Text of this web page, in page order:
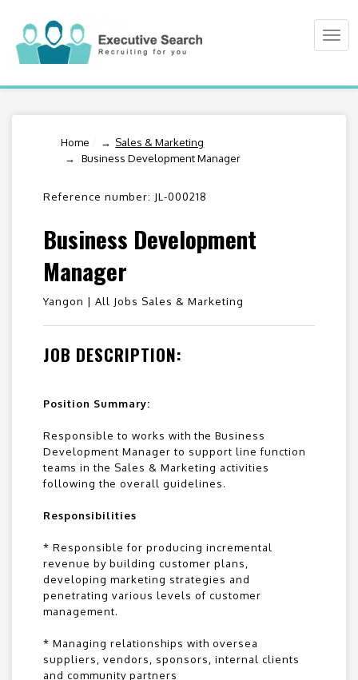
Home
Sales & Marketing
Business Development Manager
Reference number: JL-000218
Business Development
Manager
Yangon | All Jobs Sales & Marketing
JOB DESCRIPTION:
Position Summary:
Responsible to works with the Business
Development Manager to support line function
teams in the Sales & Marketing activities
following the overall guidelines.
Responsibilities
* Responsible for producing incremental
revenue by building customer plans,
developing marketing strategies and
penetrating various levels of customer
management.
* Managing relationships with oversea
suppliers, vendors, sponsors, internal clients
and community partners